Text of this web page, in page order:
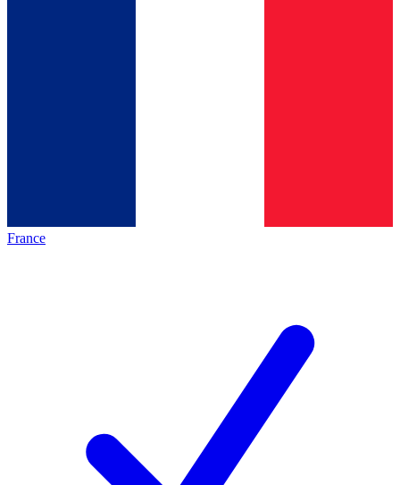
France